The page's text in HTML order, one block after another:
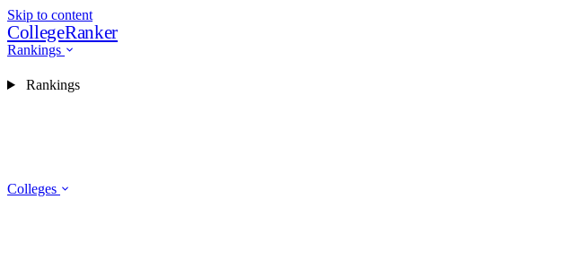
Skip to content
CollegeRanker
Rankings
Colleges
Rankings